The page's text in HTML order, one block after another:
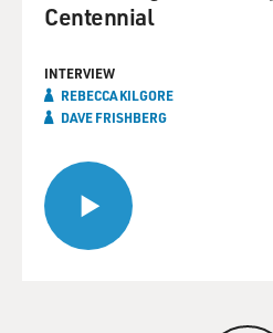
Centennial
INTERVIEW
REBECCA KILGORE
DAVE FRISHBERG